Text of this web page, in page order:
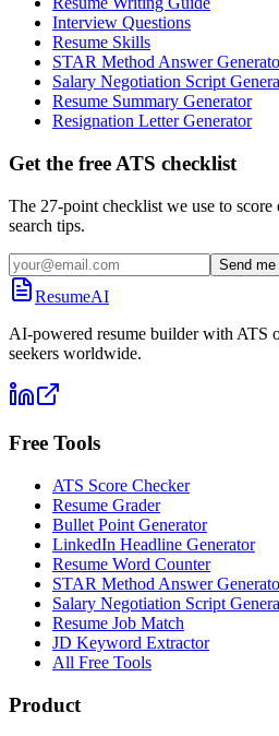
Interview Questions
Resume Skills
STAR Method Answer
Salary Negotiation Script
Resume Summary Generator
Resignation Letter Generator
Get the free ATS checklist
The 27-point checklist we use to
search tips.
Send
ResumeAI
AI-powered resume builder with ATS
seekers worldwide.
Free Tools
ATS Score Checker
Resume Grader
Bullet Point Generator
LinkedIn Headline Generator
Resume Word Counter
STAR Method Answer
Salary Negotiation Script
Resume Job Match
JD Keyword Extractor
All Free Tools
Product